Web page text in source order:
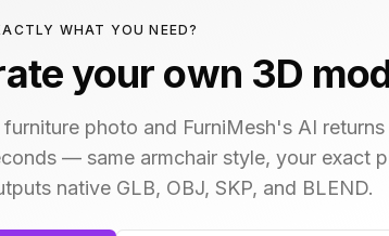
WHAT YOU NEED?
your own 3D
photo and FurniMesh's AI
— same armchair style, your exact
native GLB, OBJ, SKP, and BLEND.